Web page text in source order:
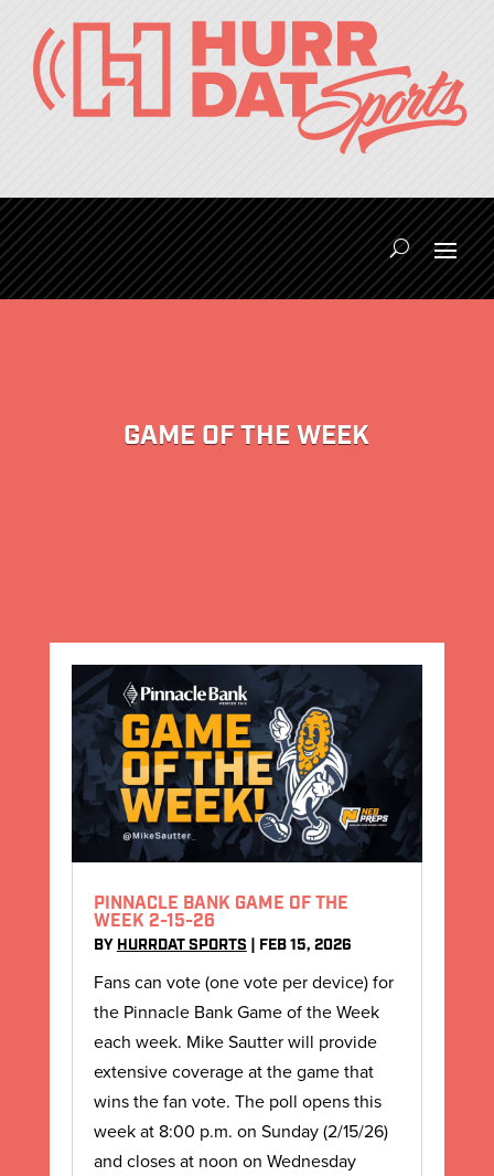
GAME OF THE WEEK
PINNACLE BANK GAME OF THE
WEEK 2-15-26
BY HURRDAT SPORTS FEB 15, 2026
Fans can vote (one vote per device) for
the Pinnacle Bank Game of the Week
each week. Mike Sautter will provide
extensive coverage at the game that
wins the fan vote. The poll opens this
week at 8:00 p.m. on Sunday (2/15/26)
and closes at noon on Wednesday